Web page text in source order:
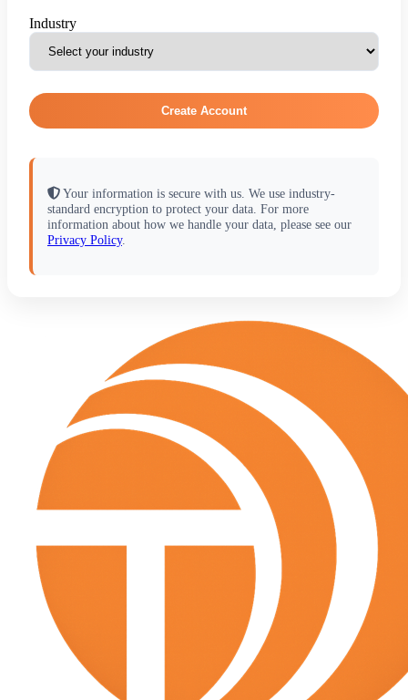
Industry
Create Account
Your information is secure with us. We use industry-
standard encryption to protect your data. For more
information about how we handle your data, please see our
Privacy Policy.